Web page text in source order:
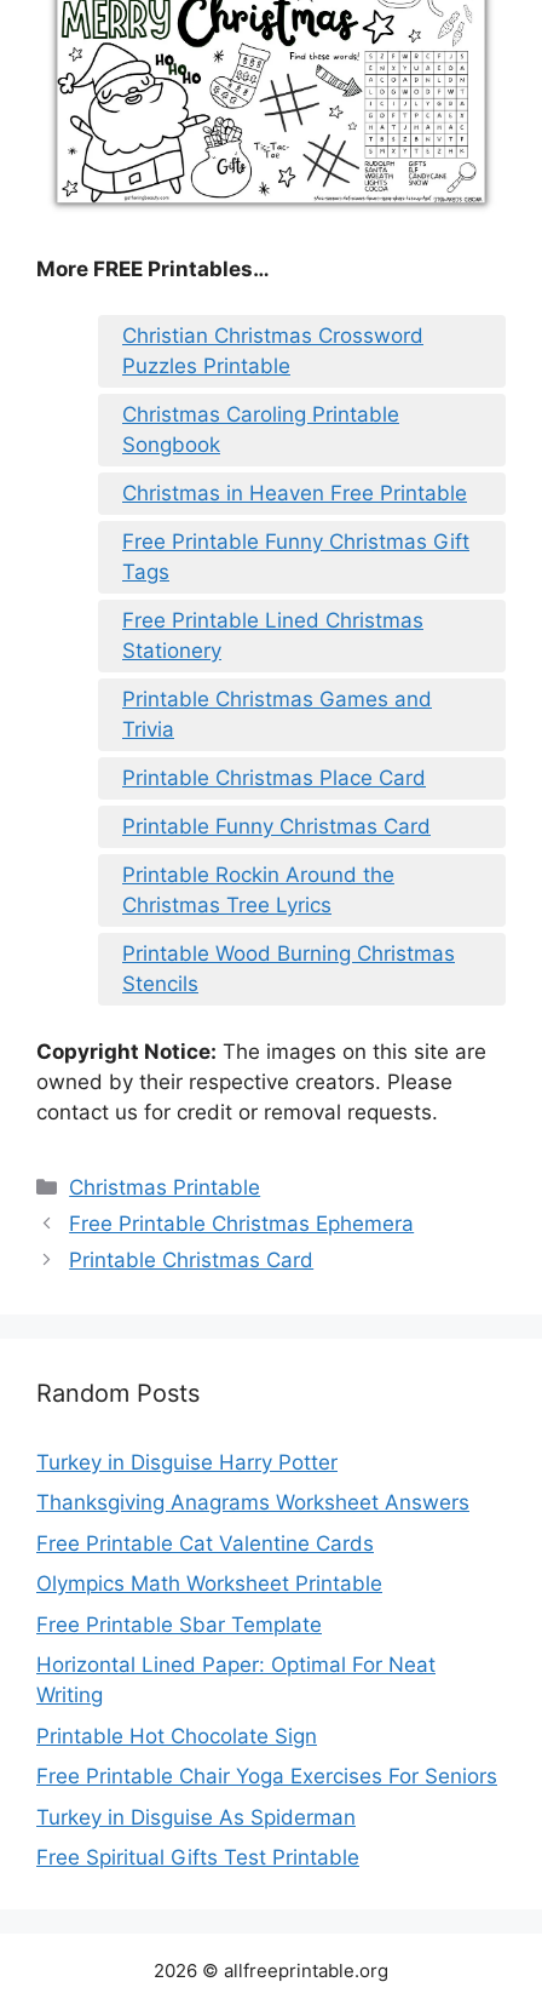
More FREE Printables…
Christian Christmas Crossword
Puzzles Printable
Christmas Caroling Printable
Songbook
Christmas in Heaven Free Printable
Free Printable Funny Christmas Gift
Tags
Free Printable Lined Christmas
Stationery
Printable Christmas Games and
Trivia
Printable Christmas Place Card
Printable Funny Christmas Card
Printable Rockin Around the
Christmas Tree Lyrics
Printable Wood Burning Christmas
Stencils
Copyright Notice: The images on this site are
owned by their respective creators. Please
contact us for credit or removal requests.
Categories
Christmas Printable
Free Printable Christmas Ephemera
Printable Christmas Card
Random Posts
Turkey in Disguise Harry Potter
Thanksgiving Anagrams Worksheet Answers
Free Printable Cat Valentine Cards
Olympics Math Worksheet Printable
Free Printable Sbar Template
Horizontal Lined Paper: Optimal For Neat
Writing
Printable Hot Chocolate Sign
Free Printable Chair Yoga Exercises For Seniors
Turkey in Disguise As Spiderman
Free Spiritual Gifts Test Printable
2026 © allfreeprintable.org